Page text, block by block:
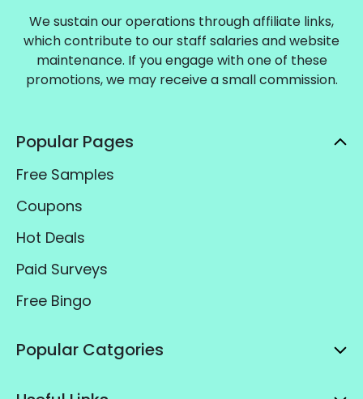
We sustain our operations through affiliate links,
which contribute to our staff salaries and website
maintenance. If you engage with one of these
promotions, we may receive a small commission.
Popular Pages
Free Samples
Coupons
Hot Deals
Paid Surveys
Free Bingo
Popular Catgories